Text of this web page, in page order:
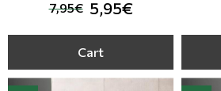
7,95€ 5,95€
Cart